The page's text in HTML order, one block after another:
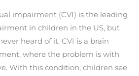
impairment (CVI) is the leading
in children in the US, but
heard of it. CVI is a brain
where the problem is with
With this condition, children see